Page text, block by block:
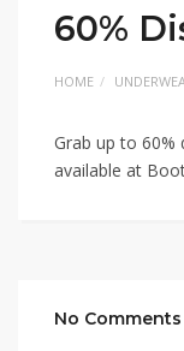
60%
HOME
Grab up to 60%
available at
No Comments